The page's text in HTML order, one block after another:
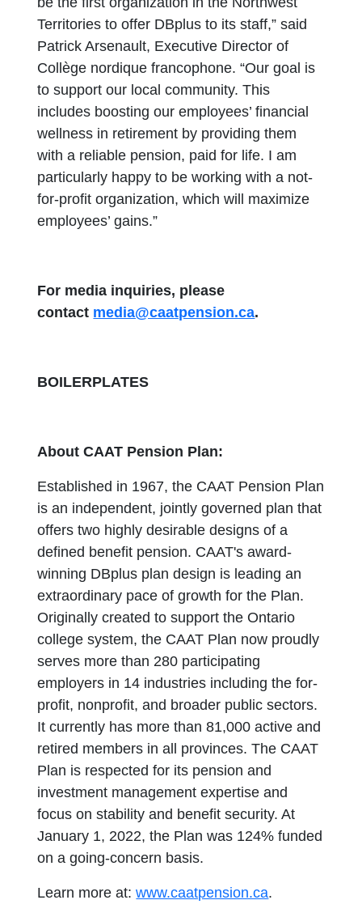
Territories to offer DBplus to its staff,” said
Patrick Arsenault, Executive Director of
Collège nordique francophone. “Our goal is
to support our local community. This
includes boosting our employees’ financial
wellness in retirement by providing them
with a reliable pension, paid for life. I am
particularly happy to be working with a not-
for-profit organization, which will maximize
employees’ gains.”
For media inquiries, please
contact media@caatpension.ca.
BOILERPLATES
About CAAT Pension Plan:
Established in 1967, the CAAT Pension Plan
is an independent, jointly governed plan that
offers two highly desirable designs of a
defined benefit pension. CAAT's award-
winning DBplus plan design is leading an
extraordinary pace of growth for the Plan.
Originally created to support the Ontario
college system, the CAAT Plan now proudly
serves more than 280 participating
employers in 14 industries including the for-
profit, nonprofit, and broader public sectors.
It currently has more than 81,000 active and
retired members in all provinces. The CAAT
Plan is respected for its pension and
investment management expertise and
focus on stability and benefit security. At
January 1, 2022, the Plan was 124% funded
on a going-concern basis.
Learn more at:www.caatpension.ca.